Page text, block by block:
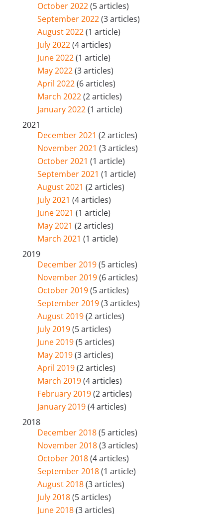
October 2022(5 articles)
September 2022(3 articles)
August 2022(1 article)
July 2022(4 articles)
June 2022(1 article)
May 2022(3 articles)
April 2022(6 articles)
March 2022(2 articles)
January 2022(1 article)
2021
December 2021 (2 articles)
November 2021 (3 articles)
October 2021 (1 article)
September 2021 (1 article)
August 2021 (2 articles)
July 2021 (4 articles)
June 2021 (1 article)
May 2021 (2 articles)
March 2021 (1 article)
2019
December 2019(5 articles)
November 2019(6 articles)
October 2019(5 articles)
September 2019(3 articles)
August 2019(2 articles)
July 2019(5 articles)
June 2019(5 articles)
May 2019(3 articles)
April 2019(2 articles)
March 2019(4 articles)
February 2019(2 articles)
January 2019(4 articles)
2018
December 2018(5 articles)
November 2018(3 articles)
October 2018(4 articles)
September 2018(1 article)
August 2018(3 articles)
July 2018(5 articles)
June 2018(3 articles)